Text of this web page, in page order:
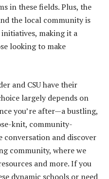
in these fields. Plus, the
the local community is
making it a
looking to make
and CSU have their
largely depends on
you’re after—a bustling,
knit, community-
conversation and discover
community, where we
and more. If you
dynamic schools or need